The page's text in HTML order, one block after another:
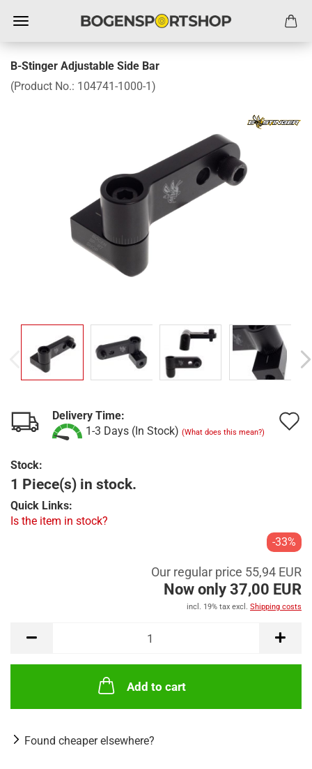
B-Stinger Adjustable Side Bar
(Product No.: 104741-1000-1)
Delivery Time:
1-3 Days (In Stock) (What does this mean?)
Stock:
1 Piece(s) in stock.
Quick Links:
Is the item in stock?
-33%
Our regular price 55,94 EUR
Now only 37,00 EUR
incl. 19% tax excl. Shipping costs
Add to cart
Found cheaper elsewhere?